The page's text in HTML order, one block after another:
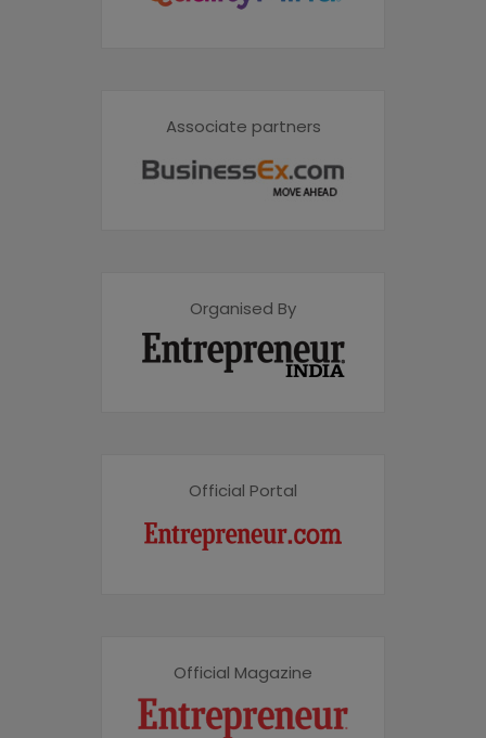
Associate partners
Organised By
Official Portal
Official Magazine